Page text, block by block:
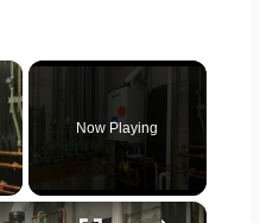
×
Now Playing
×